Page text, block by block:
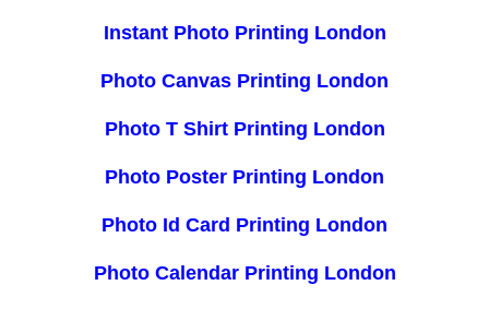
Instant Photo Printing London
Photo Canvas Printing London
Photo T Shirt Printing London
Photo Poster Printing London
Photo Id Card Printing London
Photo Calendar Printing London